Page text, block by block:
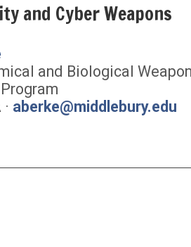
and Cyber Weapons
and Biological
aberke@middlebury.edu